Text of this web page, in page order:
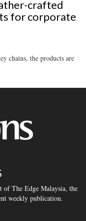
crafted
for corporate
chains, the products are
The Edge Malaysia, the
weekly publication.